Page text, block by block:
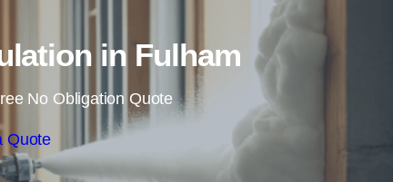
in Fulham
No Obligation Quote
Quote